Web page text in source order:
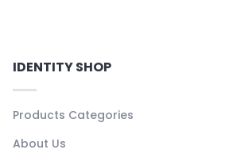
IDENTITY SHOP
Products Categories
About Us